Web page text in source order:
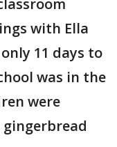
with Ella
11 days to
was in the
were